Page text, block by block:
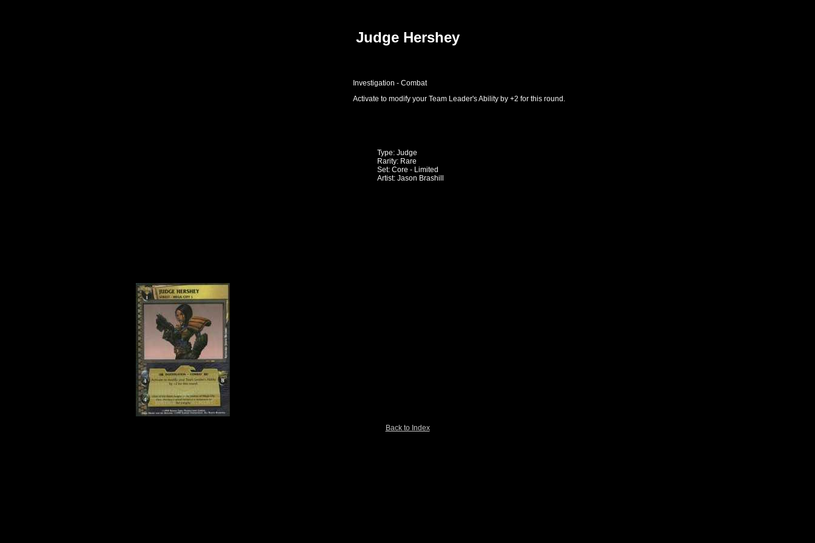
Judge Hershey
Investigation - Combat
Activate to modify your Team Leader's Ability by +2 for this round.
Type: Judge
Rarity: Rare
Set: Core - Limited
Artist: Jason Brashill
Back to Index